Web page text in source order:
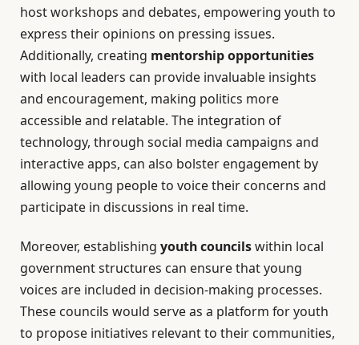
host workshops and debates, empowering youth to
express their opinions on pressing issues.
Additionally, creating mentorship opportunities
with local leaders can provide invaluable insights
and encouragement, making politics more
accessible and relatable. The integration of
technology, through social media campaigns and
interactive apps, can also bolster engagement by
allowing young people to voice their concerns and
participate in discussions in real time.
Moreover, establishing youth councilswithin local
government structures can ensure that young
voices are included in decision-making processes.
These councils would serve as a platform for youth
to propose initiatives relevant to their communities,